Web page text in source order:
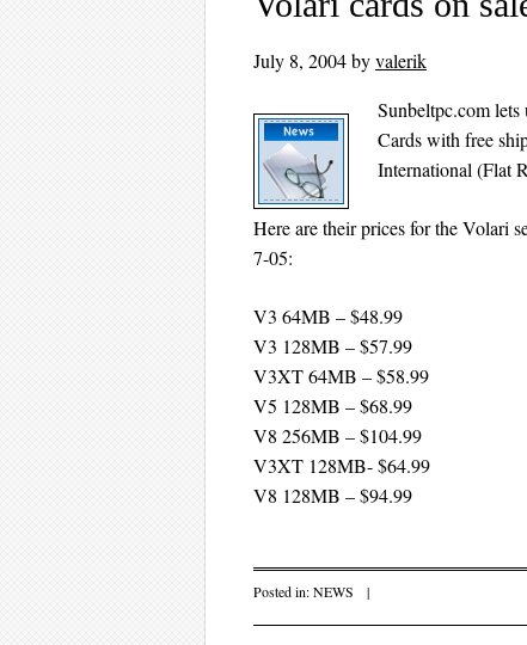
July 8, 2004byvalerik
Sunbeltpc.com
Cards with free
International (Flat
Here are their prices for the Volari
7-05:
V3 64MB – $48.99
V3 128MB – $57.99
V3XT 64MB – $58.99
V5 128MB – $68.99
V8 256MB – $104.99
V3XT 128MB- $64.99
V8 128MB – $94.99
Posted in:NEWS |